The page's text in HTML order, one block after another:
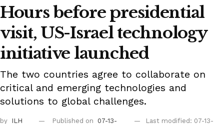
Hours before presidential
visit, US-Israel technology
initiative launched
The two countries agree to collaborate on
critical and emerging technologies and
solutions to global challenges.
by ILH Published on 07-13- Last modified: 07-13-